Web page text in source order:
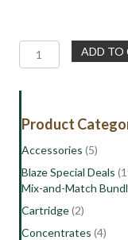
Weekend
Special
Bundle
Flower
Edibles
+
Pre-
Rolls
ADD TO
Product
Accessories (5)
Blaze Special Deals
Mix-and-Match
Cartridge(2)
Concentrates (4)